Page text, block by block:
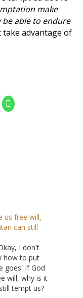
make
be able to endure
take advantage of
us free will,
can still
I don't
how to put
goes: If God
will, why is it
tempt us?